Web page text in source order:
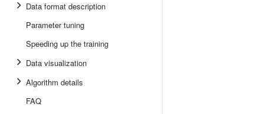
Data format description
Parameter tuning
Speeding up the training
Data visualization
Algorithm details
FAQ